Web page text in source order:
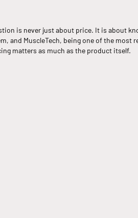
is never just about price. It is about
and MuscleTech, being one of the most
matters as much as the product itself.